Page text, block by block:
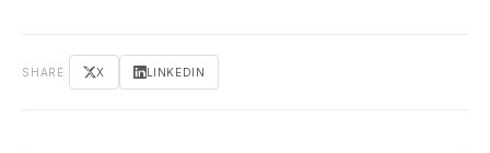
SHARE X LINKEDIN